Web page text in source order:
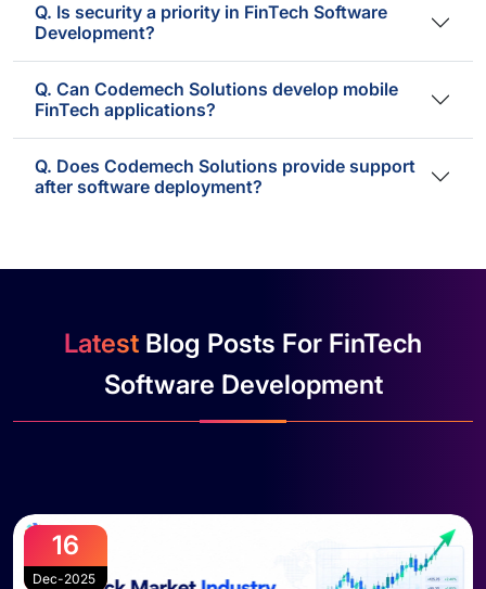
Q. Is security a priority in FinTech Software
Development?
Q. Can Codemech Solutions develop mobile
FinTech applications?
Q. Does Codemech Solutions provide support
after software deployment?
Latest Blog Posts For FinTech
Software Development
16
Dec-2025